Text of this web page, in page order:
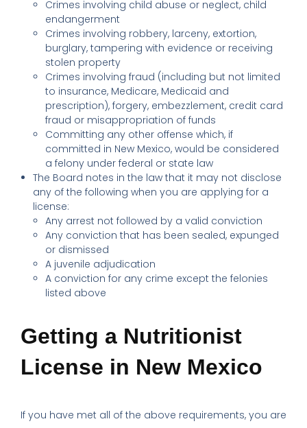
Crimes involving child abuse or neglect, child
endangerment
Crimes involving robbery, larceny, extortion,
burglary, tampering with evidence or receiving
stolen property
Crimes involving fraud (including but not limited
to insurance, Medicare, Medicaid and
prescription), forgery, embezzlement, credit card
fraud or misappropriation of funds
Committing any other offense which, if
committed in New Mexico, would be considered
a felony under federal or state law
The Board notes in the law that it may not disclose
any of the following when you are applying for a
license:
Any arrest not followed by a valid conviction
Any conviction that has been sealed, expunged
or dismissed
A juvenile adjudication
A conviction for any crime except the felonies
listed above
Getting a Nutritionist
License in New Mexico
If you have met all of the above requirements, you are